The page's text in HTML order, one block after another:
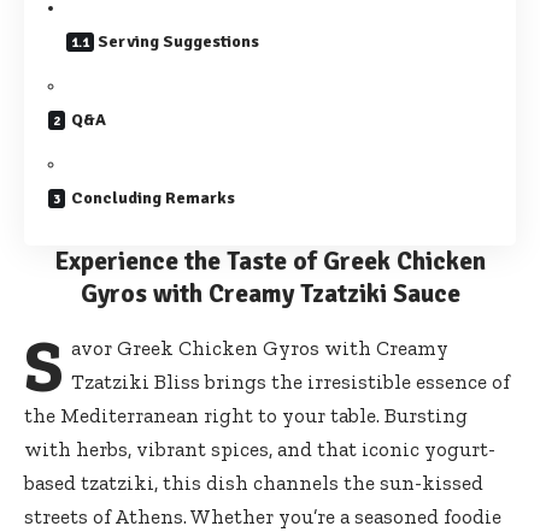
Serving Suggestions
Q&A
Concluding Remarks
Experience the Taste of Greek Chicken
Gyros with Creamy Tzatziki Sauce
S avor Greek Chicken Gyros with Creamy
Tzatziki Bliss brings the irresistible essence of
the Mediterranean right to your table. Bursting
with herbs, vibrant spices, and that iconic yogurt-
based tzatziki, this dish channels the sun-kissed
streets of Athens. Whether you’re a seasoned foodie